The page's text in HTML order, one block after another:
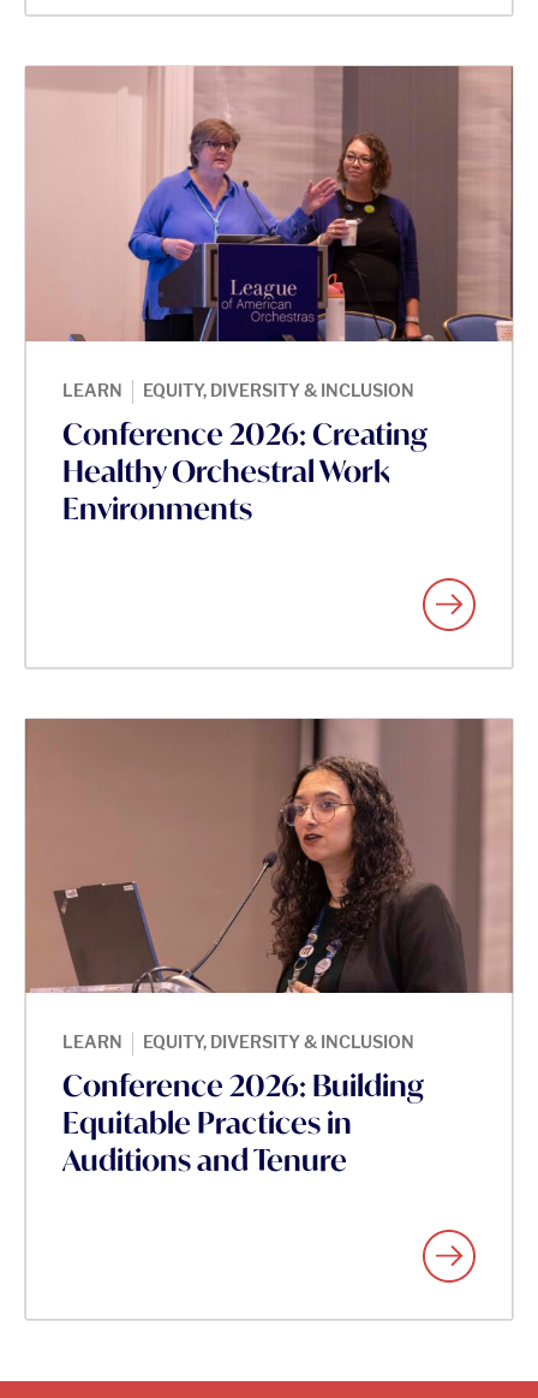
LEARN | EQUITY, DIVERSITY & INCLUSION
Conference 2026: Creating
Healthy Orchestral Work
Environments
LEARN | EQUITY, DIVERSITY & INCLUSION
Conference 2026: Building
Equitable Practices in
Auditions and Tenure